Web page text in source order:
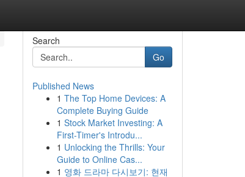
Search
Go
Published News
1 The Top Home Devices: A
Complete Buying Guide
1 Stock Market Investing: A
First-Timer's Introdu...
1 Unlocking the Thrills: Your
Guide to Online Cas...
1 영화 드라마 다시보기: 현재